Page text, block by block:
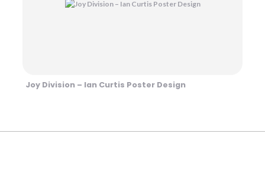
Joy Division – Ian Curtis Poster Design